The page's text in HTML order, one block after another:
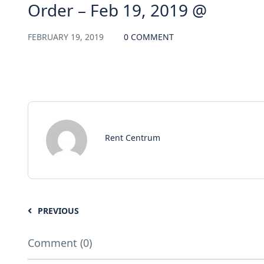
Order – Feb 19, 2019 @
FEBRUARY 19, 2019 0 COMMENT
Rent Centrum
PREVIOUS
Comment (0)